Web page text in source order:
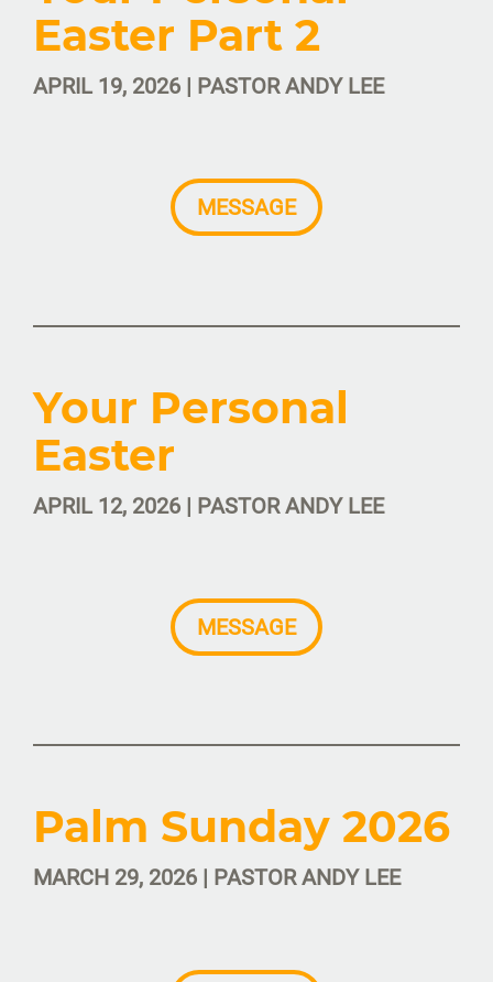
Easter Part 2
APRIL 19, 2026 | PASTOR ANDY LEE
MESSAGE
Your Personal
Easter
APRIL 12, 2026 | PASTOR ANDY LEE
MESSAGE
Palm Sunday 2026
MARCH 29, 2026 | PASTOR ANDY LEE